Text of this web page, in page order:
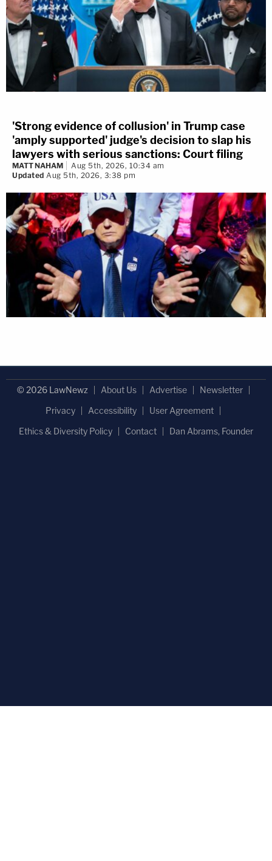
'Strong evidence of collusion' in Trump case
'amply supported' judge's decision to slap his
lawyers with serious sanctions: Court filing
MATT NAHAM
Aug 5th, 2026, 10:34 am
Updated Aug 5th, 2026, 3:38 pm
© 2026 LawNewz About Us Advertise
Newsletter
Privacy
Accessibility
User Agreement
Ethics & Diversity Policy
Contact Dan Abrams, Founder